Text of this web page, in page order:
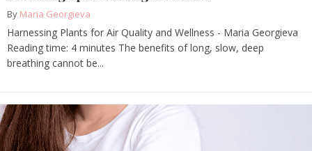
By Maria Georgieva
Harnessing Plants for Air Quality and Wellness - Maria Georgieva
Reading time: 4 minutes The benefits of long, slow, deep
breathing cannot be...